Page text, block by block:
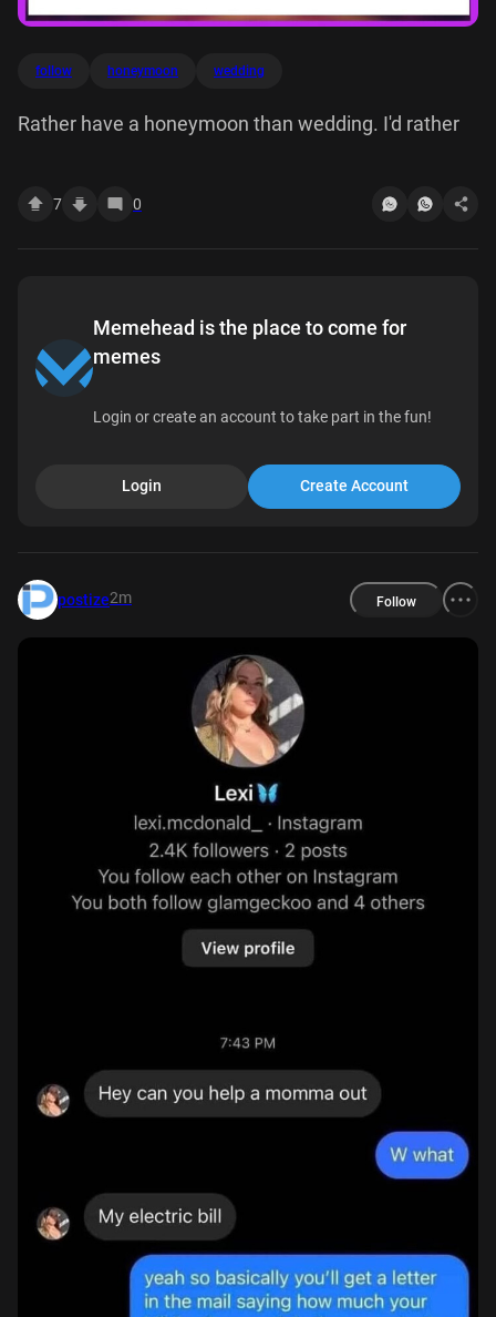
follow honeymoon wedding
Rather have a honeymoon than wedding. I'd rather
7 0
Memehead is the place to come for
memes
Login or create an account to take part in the fun!
Login Create Account
postize2m Follow